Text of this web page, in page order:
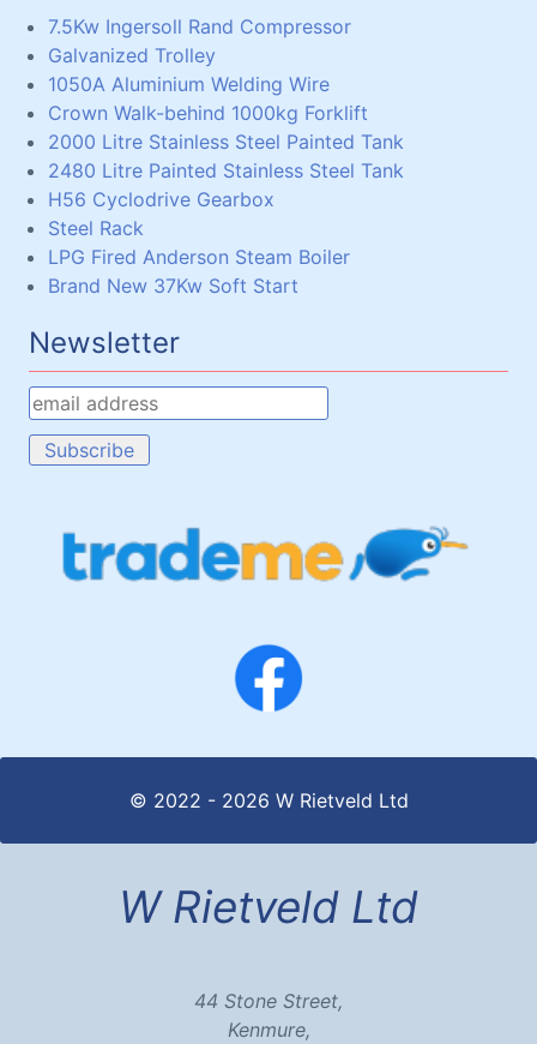
7.5Kw Ingersoll Rand Compressor
Galvanized Trolley
1050A Aluminium Welding Wire
Crown Walk-behind 1000kg Forklift
2000 Litre Stainless Steel Painted Tank
2480 Litre Painted Stainless Steel Tank
H56 Cyclodrive Gearbox
Steel Rack
LPG Fired Anderson Steam Boiler
Brand New 37Kw Soft Start
Newsletter
© 2022 - 2026 W Rietveld Ltd
W Rietveld Ltd
44 Stone Street,
Kenmure,